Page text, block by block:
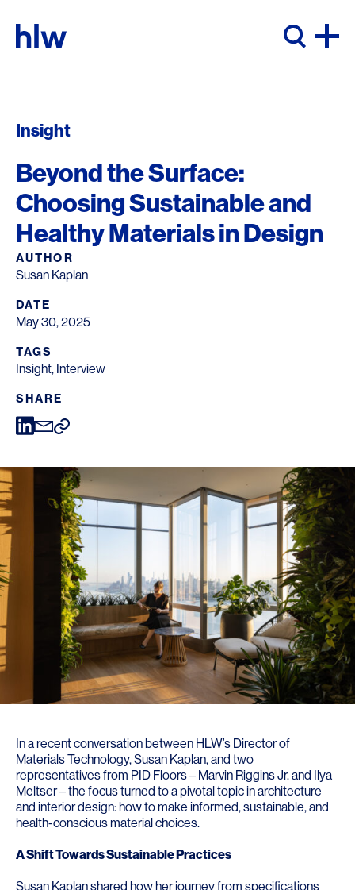
Insight
Beyond the Surface:
Choosing Sustainable and
Healthy Materials in Design
AUTHOR
Susan Kaplan
DATE
May 30, 2025
TAGS
Insight, Interview
SHARE
In a recent conversation between HLW’s Director of
Materials Technology,Susan Kaplan, and two
representatives from PID Floors– Marvin Riggins Jr.and Ilya
Meltser– the focus turned to a pivotal topic in architecture
and interior design: how to make informed, sustainable, and
health-conscious material choices.
A Shift Towards Sustainable Practices
Susan Kaplan shared how her journey from specifications